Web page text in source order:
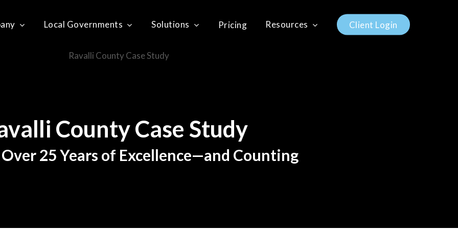
Local Governments Solutions Pricing Resources Client Login
CountyCase Study
25 Years of Excellence—and Counting